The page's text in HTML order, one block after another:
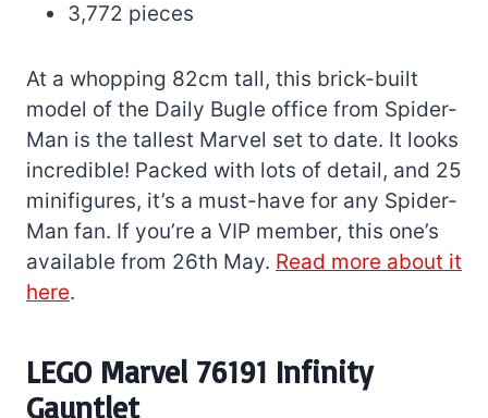
3,772 pieces
At a whopping 82cm tall, this brick-built
model of the Daily Bugle office from Spider-
Man is the tallest Marvel set to date. It looks
incredible! Packed with lots of detail, and 25
minifigures, it’s a must-have for any Spider-
Man fan. If you’re a VIP member, this one’s
available from 26th May. Read more about it
here.
LEGO Marvel 76191 Infinity
Gauntlet